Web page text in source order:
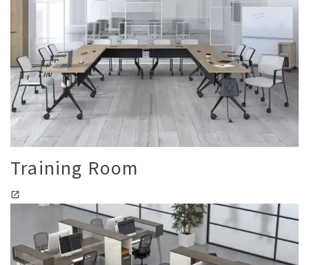
Training Room